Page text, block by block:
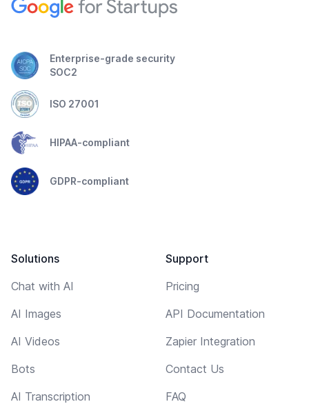
Enterprise-grade security
SOC2
ISO 27001
HIPAA-compliant
GDPR-compliant
Solutions
Chat with AI
AI Images
AI Videos
Bots
AI Transcription
Support
Pricing
API Documentation
Zapier Integration
Contact Us
FAQ